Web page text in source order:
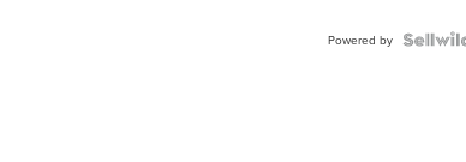
Powered by